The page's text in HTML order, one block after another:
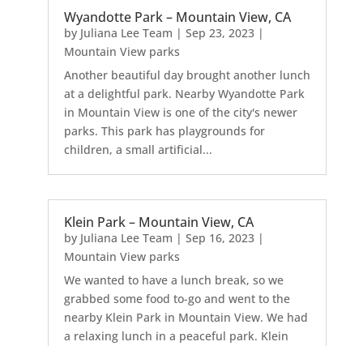
Wyandotte Park – Mountain View, CA
by Juliana Lee Team | Sep 23, 2023|
Mountain View parks
Another beautiful day brought another lunch
at a delightful park. Nearby Wyandotte Park
in Mountain View is one of the city's newer
parks. This park has playgrounds for
children, a small artificial...
Klein Park – Mountain View, CA
by Juliana Lee Team | Sep 16, 2023|
Mountain View parks
We wanted to have a lunch break, so we
grabbed some food to-go and went to the
nearby Klein Park in Mountain View. We had
a relaxing lunch in a peaceful park. Klein